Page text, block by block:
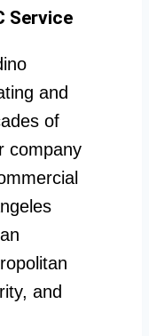
Service
and
of
company
and